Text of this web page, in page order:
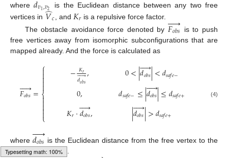
where 𝑣1,𝑣2
is the Euclidean distance between any two free
vertices in 𝑉
̂𝑐 , and 𝐾𝑟 is a repulsive force factor.
The obstacle avoidance force denoted by 𝐹𝑜𝑏𝑠


is to push
free vertices away from isomorphic subconfigurations that are
mapped already. And the force is calculated as
𝐹𝑜𝑏𝑠

=
⎧
⎩
⎨



−𝐾𝑟
𝑑𝑜𝑏𝑠

,
0,
𝐾𝑟⋅𝑑𝑜𝑏𝑠

,
0<|𝑑𝑜𝑏𝑠

|<𝑑𝑠𝑎𝑓𝑒−
𝑑𝑠𝑎𝑓𝑒−≤|𝑑𝑜𝑏𝑠

|≤𝑑𝑠𝑎𝑓𝑒+
|𝑑𝑜𝑏𝑠

|>𝑑𝑠𝑎𝑓𝑒+
(4)
where 𝑑𝑜𝑏𝑠


is the Euclidean distance from the free vertex to the
subconfigurations.